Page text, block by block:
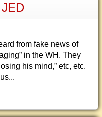
from fake news of
in the WH. They
his mind,” etc, etc.